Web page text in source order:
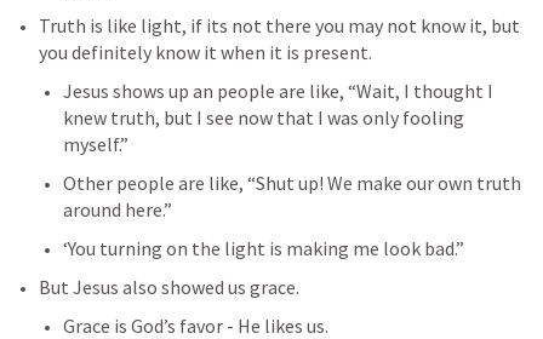
Truth is like light, if its not there you may not know it, but
you definitely know it when it is present.
Jesus shows up an people are like, “Wait, I thought I
knew truth, but I see now that I was only fooling
myself.”
Other people are like, “Shut up! We make our own truth
around here.”
‘You turning on the light is making me look bad.”
But Jesus also showed us grace.
Grace is God’s favor - He likes us.